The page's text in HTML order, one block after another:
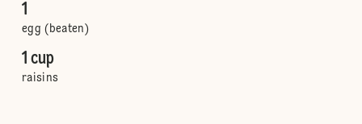
1
egg (beaten)
1 cup
raisins